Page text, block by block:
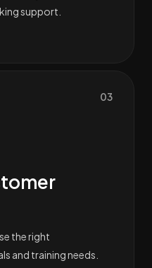
support.
03
the right
and training needs.